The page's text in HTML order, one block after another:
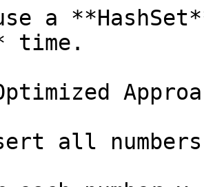
use a
time.
all